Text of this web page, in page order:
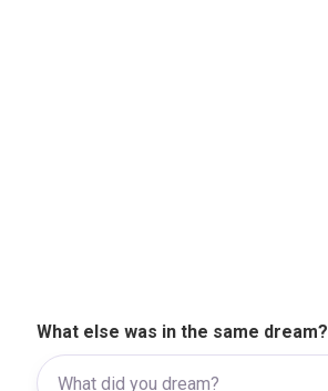
What else was in the same dream?